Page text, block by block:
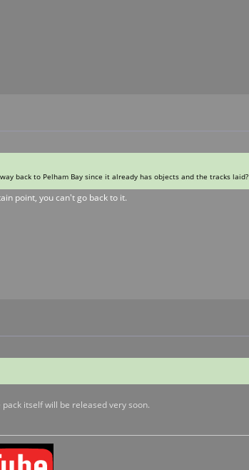
back to Pelham Bay since it already has objects and the tracks laid?
point, you can't go back to it.
itself will be released very soon.